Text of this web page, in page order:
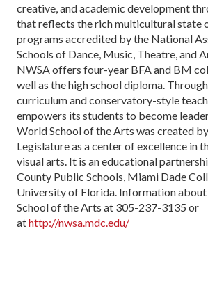
creative, and academic development
that reflects the rich multicultural state
programs accredited by the National
Schools of Dance, Music, Theatre, and
NWSA offers four-year BFA and BM
well as the high school diploma.
curriculum and conservatory-style
empowers its students to become
World School of the Arts was created
Legislature as a center of excellence in
visual arts. It is an educational
County Public Schools, Miami Dade
University of Florida. Information
School of the Arts at 305-237-3135 or
athttp://nwsa.mdc.edu/